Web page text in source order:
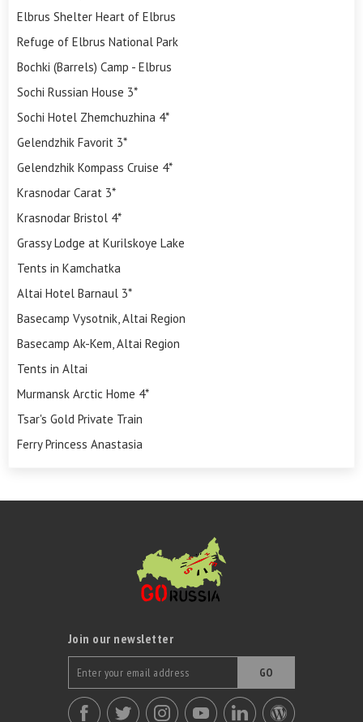
Elbrus Shelter Heart of Elbrus
Refuge of Elbrus National Park
Bochki (Barrels) Camp - Elbrus
Sochi Russian House 3*
Sochi Hotel Zhemchuzhina 4*
Gelendzhik Favorit 3*
Gelendzhik Kompass Cruise 4*
Krasnodar Carat 3*
Krasnodar Bristol 4*
Grassy Lodge at Kurilskoye Lake
Tents in Kamchatka
Altai Hotel Barnaul 3*
Basecamp Vysotnik, Altai Region
Basecamp Ak-Kem, Altai Region
Tents in Altai
Murmansk Arctic Home 4*
Tsar's Gold Private Train
Ferry Princess Anastasia
Join our newsletter
GO